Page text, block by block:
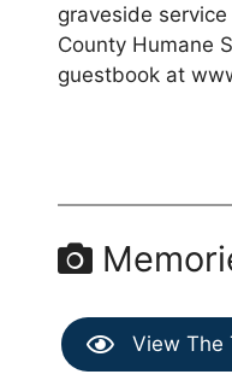
graveside
County Humane
guestbook at
View The